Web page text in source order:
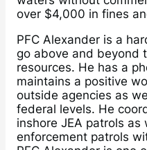
over $4,000 in fines
PFC Alexander is a
go above and beyond
resources. He has a
maintains a positive
outside agencies as
federal levels. He
inshore JEA patrols
enforcement patrols